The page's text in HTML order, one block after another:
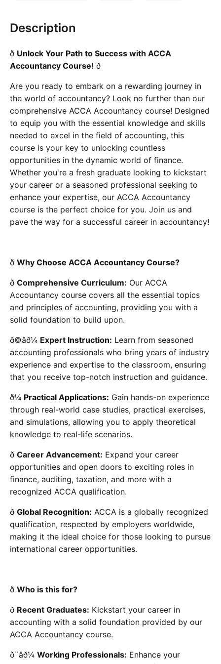
Cademy VS Moodle
Cademy VS Teachable
Cademy VS Thinkific
Description
ð Unlock Your Path to Success with ACCA
Accountancy Course! ð
Are you ready to embark on a rewarding journey in
the world of accountancy? Look no further than our
comprehensive ACCA Accountancy course! Designed
to equip you with the essential knowledge and skills
needed to excel in the field of accounting, this
course is your key to unlocking countless
opportunities in the dynamic world of finance.
Whether you're a fresh graduate looking to kickstart
your career or a seasoned professional seeking to
enhance your expertise, our ACCA Accountancy
course is the perfect choice for you. Join us and
pave the way for a successful career in accountancy!
ð Why Choose ACCA Accountancy Course?
ð Comprehensive Curriculum: Our ACCA
Accountancy course covers all the essential topics
and principles of accounting, providing you with a
solid foundation to build upon.
ð©âð¼ Expert Instruction: Learn from seasoned
accounting professionals who bring years of industry
experience and expertise to the classroom, ensuring
that you receive top-notch instruction and guidance.
ð¼ Practical Applications: Gain hands-on experience
through real-world case studies, practical exercises,
and simulations, allowing you to apply theoretical
knowledge to real-life scenarios.
ð Career Advancement: Expand your career
opportunities and open doors to exciting roles in
finance, auditing, taxation, and more with a
recognized ACCA qualification.
ð Global Recognition: ACCA is a globally recognized
qualification, respected by employers worldwide,
making it the ideal choice for those looking to pursue
international career opportunities.
ð Who is this for?
ð Recent Graduates: Kickstart your career in
accounting with a solid foundation provided by our
ACCA Accountancy course.
ð¨âð¼ Working Professionals: Enhance your